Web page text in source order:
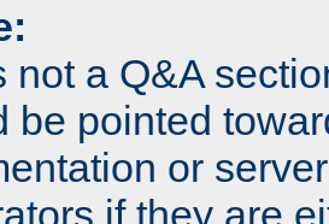
not a Q&A
be pointed
or
if they are